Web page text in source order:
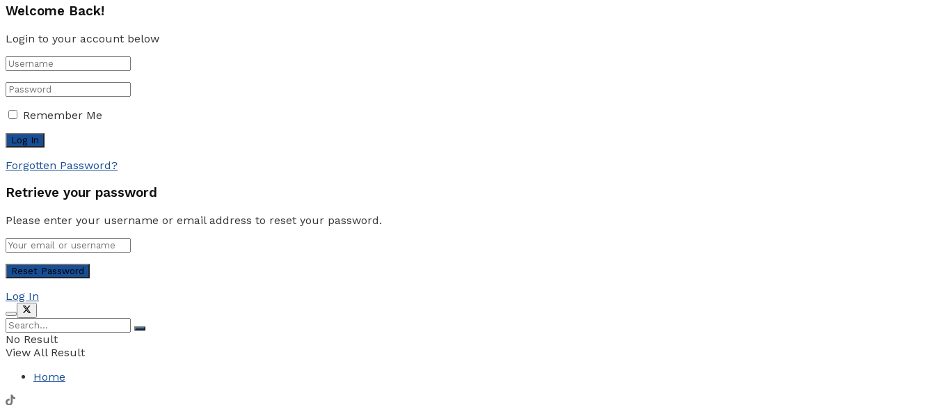
Welcome Back!
Login to your account below
Remember Me
Forgotten Password?
Retrieve your password
Please enter your username or email address to reset your password.
Log In
No Result
View All Result
Home